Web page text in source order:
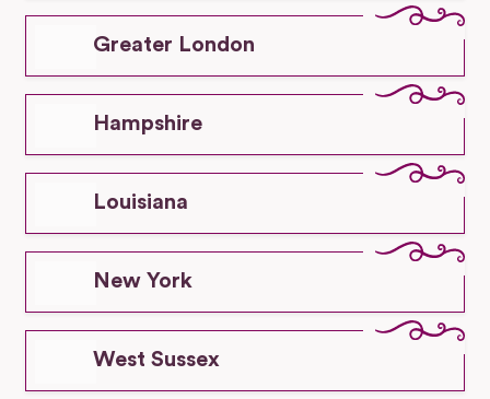
Greater London
Hampshire
Louisiana
New York
West Sussex